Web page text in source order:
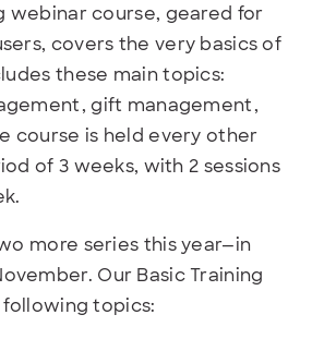
webinar course, geared for
covers the very basics of
these main topics:
gift management,
course is held every other
of 3 weeks, with 2 sessions
more series this year—in
Our Basic Training
topics: